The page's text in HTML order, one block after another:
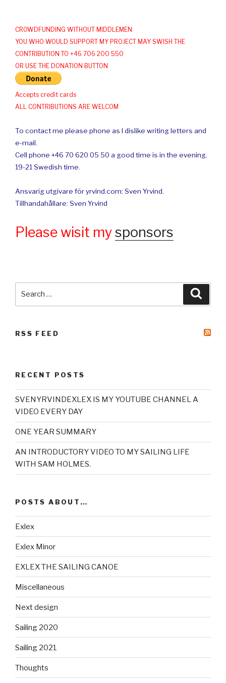
CROWDFUNDING WITHOUT MIDDLEMEN
YOU WHO WOULD SUPPORT MY PROJECT MAY SWISH THE
CONTRIBUTION TO +46 706 200 550
OR USE THE DONATION BUTTON
Accepts credit cards
ALL CONTRIBUTIONS ARE WELCOM
To contact me please phone as I dislike writing letters and
e-mail.
Cell phone +46 70 620 05 50 a good time is in the evening.
19-21 Swedish time.
Ansvarig utgivare för yrvind.com: Sven Yrvind.
Tillhandahållare: Sven Yrvind
Please wisit mysponsors
RSS FEED
RECENT POSTS
SVENYRVINDEXLEX IS MY YOUTUBE CHANNEL A
VIDEO EVERY DAY
ONE YEAR SUMMARY
AN INTRODUCTORY VIDEO TO MY SAILING LIFE
WITH SAM HOLMES.
POSTS ABOUT…
Exlex
Exlex Minor
EXLEX THE SAILING CANOE
Miscellaneous
Next design
Sailing 2020
Sailing 2021
Thoughts